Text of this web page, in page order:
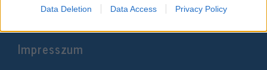
related to security, including authentication
functionality and fraud prevention, and other
Data Deletion Data Access Privacy Policy
Impresszum